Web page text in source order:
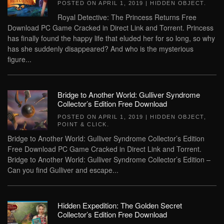
POSTED ON APRIL 1, 2019 | HIDDEN OBJECT
Royal Detective: The Princess Returns Free
Download PC Game Cracked in Direct Link and Torrent. Princess
has finally found the happy life that eluded her for so long, so why
has she suddenly disappeared? And who is the mysterious
figure...
Bridge to Another World: Gulliver Syndrome
Collector’s Edition Free Download
POSTED ON APRIL 1, 2019 | HIDDEN OBJECT
POINT & CLICK
Bridge to Another World: Gulliver Syndrome Collector’s Edition
Free Download PC Game Cracked in Direct Link and Torrent.
Bridge to Another World: Gulliver Syndrome Collector’s Edition –
Can you find Gulliver and escape...
Hidden Expedition: The Golden Secret
Collector’s Edition Free Download